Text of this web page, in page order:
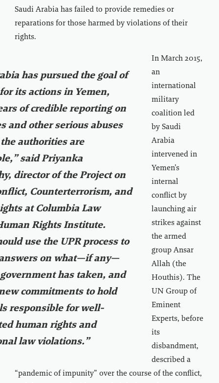
Saudi Arabia has failed to provide remedies or
reparations for those harmed by violations of their
rights.
has pursued the goal of
its actions in Yemen,
of credible reporting on
and other serious abuses
authorities are
said Priyanka
director of the Project on
Counterterrorism, and
at Columbia Law
Rights Institute.
use the UPR process to
on what—if any—
has taken, and
commitments to hold
responsible for well-
human rights and
law violations.”
In March 2015,
an
international
military
coalition led
by Saudi
Arabia
intervened in
Yemen’s
internal
conflict by
launching air
strikes against
the armed
group Ansar
Allah (the
Houthis). The
UN Group of
Eminent
Experts, before
its
disbandment,
described a
“pandemic of impunity” over the course of the conflict,